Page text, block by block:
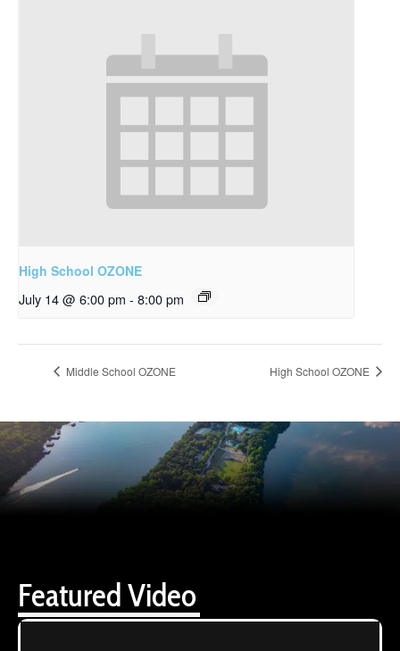
High School OZONE
July 14 @ 6:00 pm - 8:00 pm
Middle School OZONE High School OZONE
Featured Video